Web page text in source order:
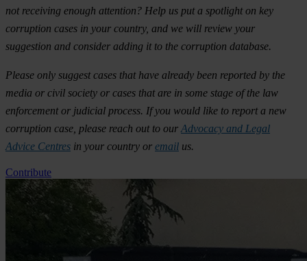
not receiving enough attention? Help us put a spotlight on key
corruption cases in your country, and we will review your
suggestion and consider adding it to the corruption database.
Please only suggest cases that have already been reported by the
media or civil society or cases that are in some stage of the law
enforcement or judicial process. If you would like to report a new
corruption case, please reach out to our Advocacy and Legal
Advice Centres in your country or email us.
Contribute